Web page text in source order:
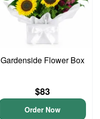
Gardenside Flower Box
$83
Order Now